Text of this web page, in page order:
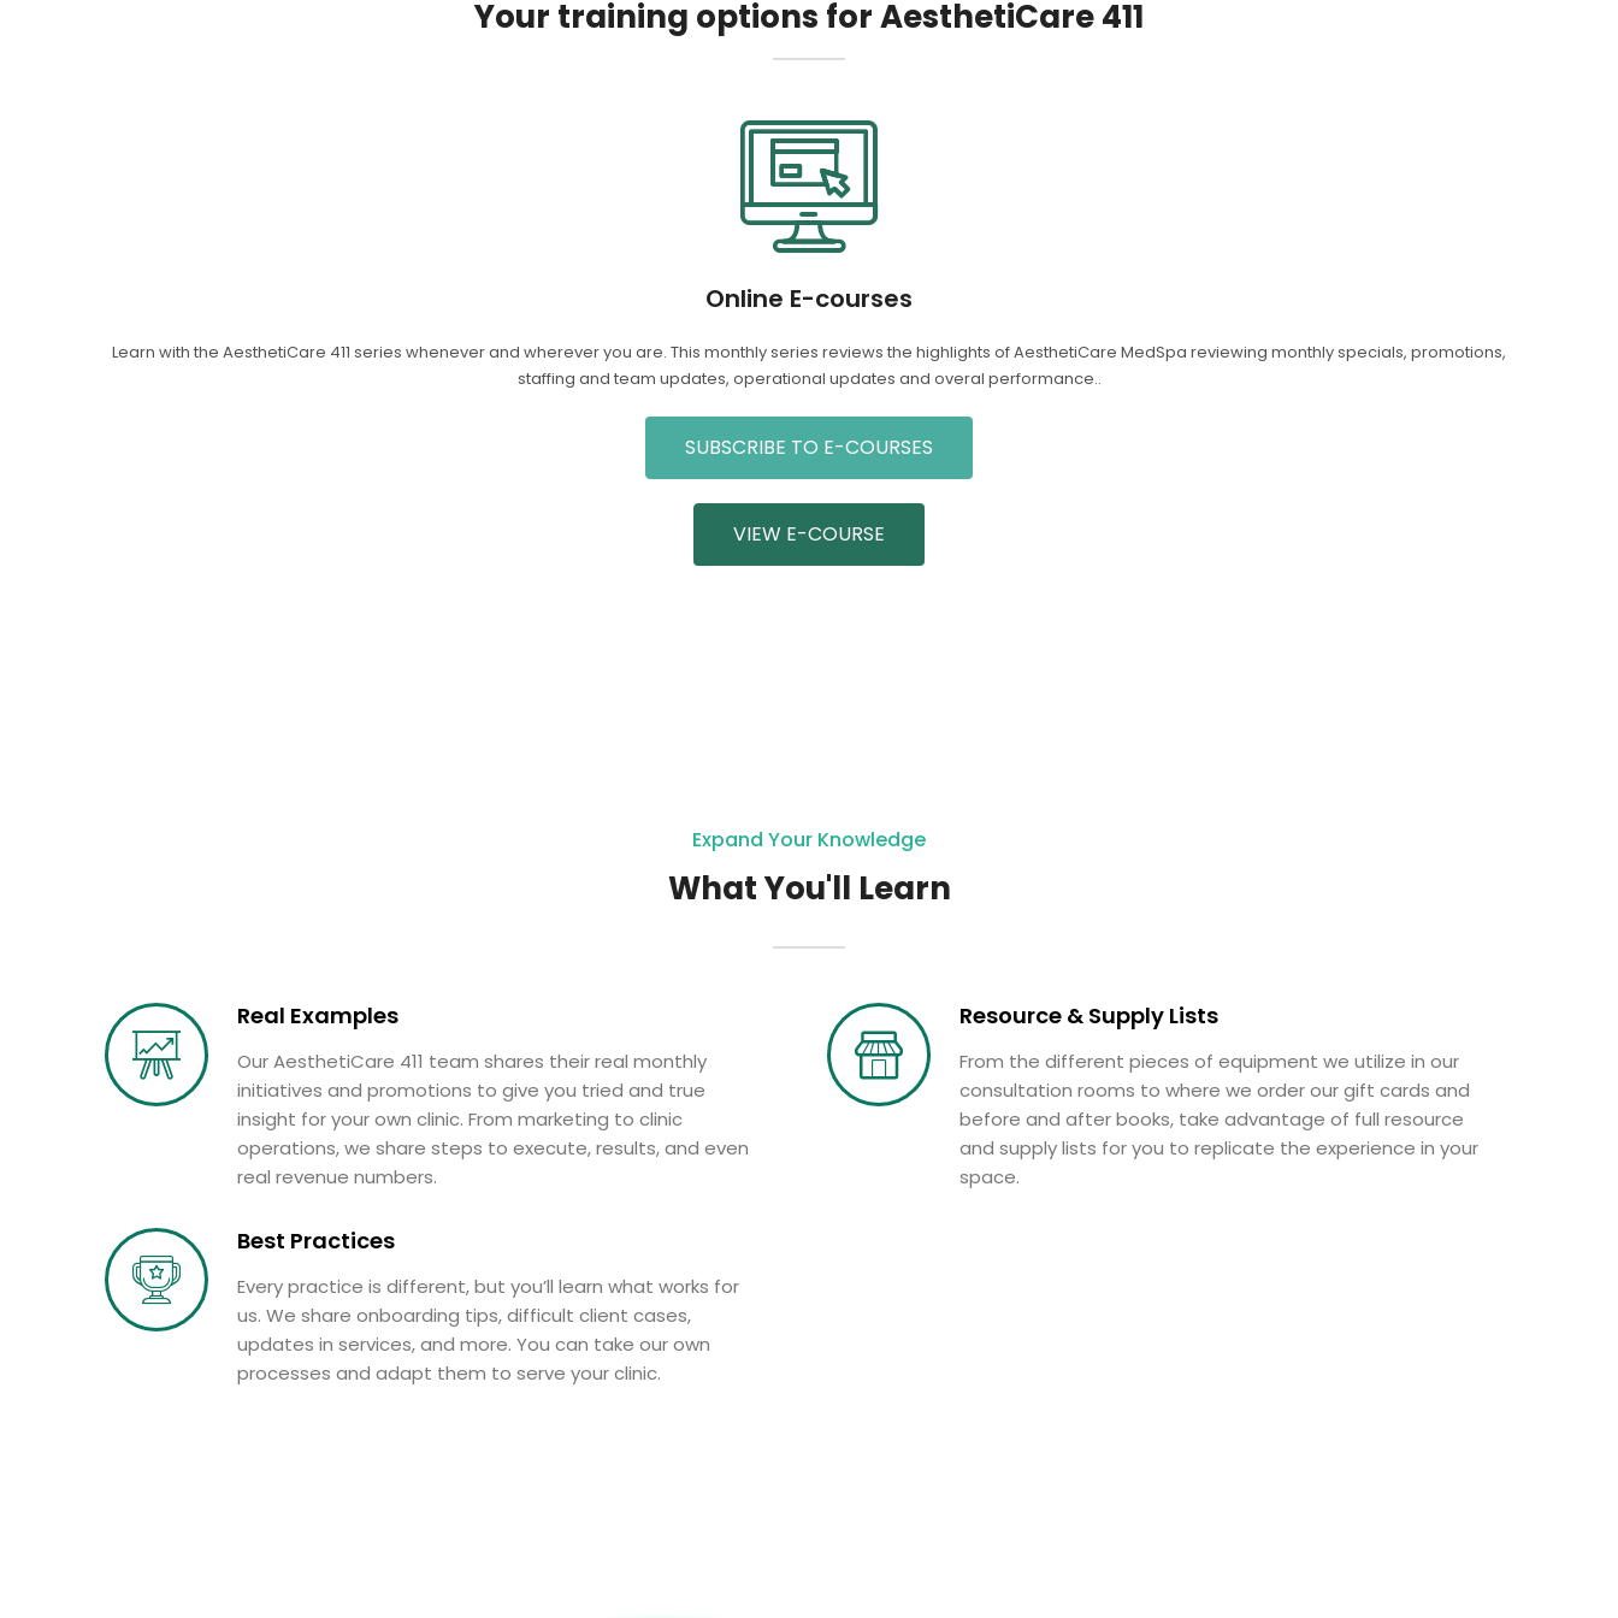
Your training options for AesthetiCare 411
Online E-courses
Learn with the AesthetiCare 411 series whenever and wherever you are. This monthly series reviews the highlights of AesthetiCare MedSpa reviewing monthly specials, promotions,
staffing and team updates, operational updates and overal performance..
SUBSCRIBE TO E-COURSES
VIEW E-COURSE
Expand Your Knowledge
What You'll Learn
Real Examples
Our AesthetiCare 411 team shares their real monthly
initiatives and promotions to give you tried and true
insight for your own clinic. From marketing to clinic
operations, we share steps to execute, results, and even
real revenue numbers.
Best Practices
Every practice is different, but you’ll learn what works for
us. We share onboarding tips, difficult client cases,
updates in services, and more. You can take our own
processes and adapt them to serve your clinic.
Resource & Supply Lists
From the different pieces of equipment we utilize in our
consultation rooms to where we order our gift cards and
before and after books, take advantage of full resource
and supply lists for you to replicate the experience in your
space.